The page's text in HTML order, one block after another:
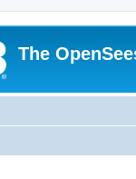
The